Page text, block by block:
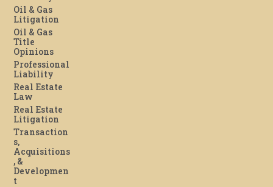
Oil & Gas
Litigation
Oil & Gas
Title
Opinions
Professional
Liability
Real Estate
Law
Real Estate
Litigation
Transaction
s,
Acquisitions
, &
Developmen
t